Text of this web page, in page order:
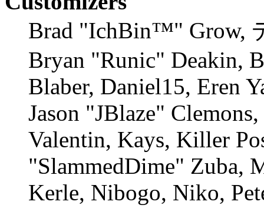
Brad "IchBin™" Grow,
Bryan "Runic" Deakin,
Blaber, Daniel15, Eren
Jason "JBlaze"
Valentin, Kays, Killer
"SlammedDime" Zuba,
Kerle, Nibogo, Niko,